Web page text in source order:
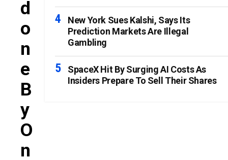
D
O
N
E
B
Y
O
N
New York Sues Kalshi, Says Its
Prediction Markets Are Illegal
Gambling
SpaceX Hit By Surging AI Costs As
Insiders Prepare To Sell Their Shares